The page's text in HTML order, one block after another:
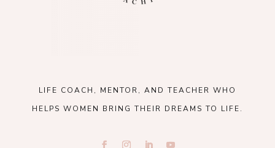
LIFE COACH, MENTOR, AND TEACHER WHO
HELPS WOMEN BRING THEIR DREAMS TO LIFE.